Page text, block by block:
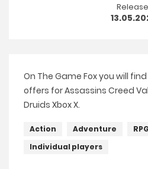
Release
On The Game Fox you will
offers for Assassins Creed
Druids Xbox X.
Action Adventure RPG
Individual players